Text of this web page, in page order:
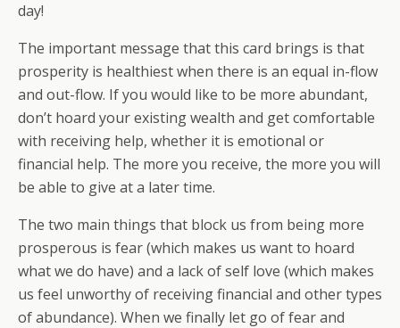
day!
The important message that this card brings is that
prosperity is healthiest when there is an equal in-flow
and out-flow. If you would like to be more abundant,
don’t hoard your existing wealth and get comfortable
with receiving help, whether it is emotional or
financial help. The more you receive, the more you will
be able to give at a later time.
The two main things that block us from being more
prosperous is fear (which makes us want to hoard
what we do have) and a lack of self love (which makes
us feel unworthy of receiving financial and other types
of abundance). When we finally let go of fear and